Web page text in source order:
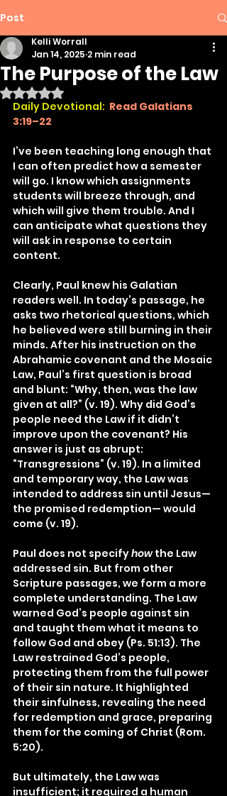
Post
The Purpose of the Law
Kelli Worrall
Jan 14, 2025 2 min read
Rated NaN out of 5 stars.
Daily Devotional: Read Galatians
3:19–22
I’ve been teaching long enough that
I can often predict how a semester
will go. I know which assignments
students will breeze through, and
which will give them trouble. And I
can anticipate what questions they
will ask in response to certain
content.
Clearly, Paul knew his Galatian
readers well. In today’s passage, he
asks two rhetorical questions, which
he believed were still burning in their
minds. After his instruction on the
Abrahamic covenant and the Mosaic
Law, Paul’s first question is broad
and blunt: “Why, then, was the law
given at all?” (v. 19). Why did God’s
people need the Law if it didn’t
improve upon the covenant? His
answer is just as abrupt:
“Transgressions” (v. 19). In a limited
and temporary way, the Law was
intended to address sin until Jesus—
the promised redemption— would
come (v. 19).
Paul does not specify how the Law
addressed sin. But from other
Scripture passages, we form a more
complete understanding. The Law
warned God’s people against sin
and taught them what it means to
follow God and obey (Ps. 51:13). The
Law restrained God’s people,
protecting them from the full power
of their sin nature. It highlighted
their sinfulness, revealing the need
for redemption and grace, preparing
them for the coming of Christ (Rom.
5:20).
But ultimately, the Law was
insufficient; it required a human